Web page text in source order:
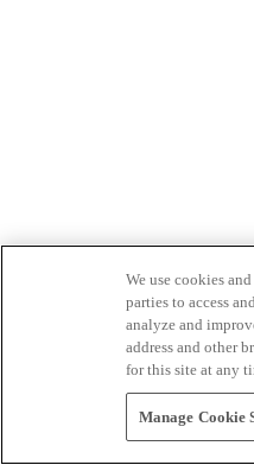
We use cookies
parties to access
analyze and
address and other
for this site at any
Manage Cookie